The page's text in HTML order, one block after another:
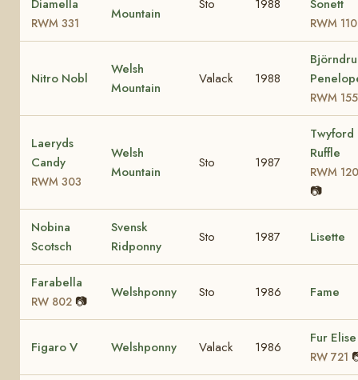
Diamella
RWM 331
Mountain
Sto 1988
Sonett
RWM 110
Nitro Nobl
Welsh
Mountain
Valack 1988
RWM 155
Laeryds
Candy
RWM 303
Welsh
Mountain
Sto 1987
Twyford
Ruffle
RWM 120
📷
Nobina
Scotsch
Svensk
Ridponny
Sto 1987 Lisette
Farabella
RW 802 📷
Welshponny Sto 1986 Fame
Figaro V Welshponny Valack 1986
Fur Elise
RW 721